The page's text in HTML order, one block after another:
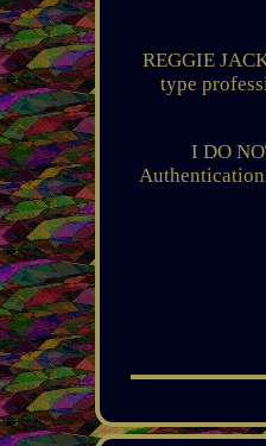
REGGIE
type
I DO